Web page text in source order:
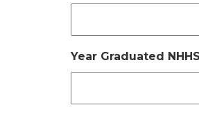
Year Graduated NHHS